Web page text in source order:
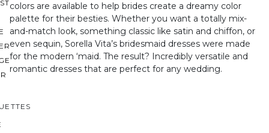
colors are available to help brides create a dreamy color
palette for their besties. Whether you want a totally mix-
and-match look, something classic like satin and chiffon, or
even sequin, Sorella Vita’s bridesmaid dresses were made
for the modern ‘maid. The result? Incredibly versatile and
romantic dresses that are perfect for any wedding.